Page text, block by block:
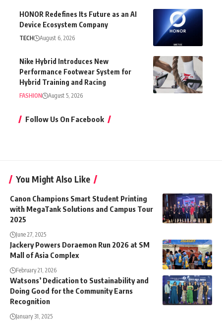
HONOR Redefines Its Future as an AI
Device Ecosystem Company
TECH August 6, 2026
Nike Hybrid Introduces New
Performance Footwear System for
Hybrid Training and Racing
FASHION August 5, 2026
Follow Us On Facebook
You Might Also Like
Canon Champions Smart Student Printing
with MegaTank Solutions and Campus Tour
2025
June 27, 2025
Jackery Powers Doraemon Run 2026 at SM
Mall of Asia Complex
February 21, 2026
Watsons’ Dedication to Sustainability and
Doing Good for the Community Earns
Recognition
January 31, 2025